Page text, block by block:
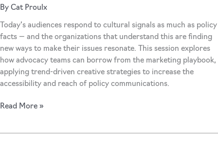
By Cat Proulx
Today’s audiences respond to cultural signals as much as policy
facts — and the organizations that understand this are finding
new ways to make their issues resonate. This session explores
how advocacy teams can borrow from the marketing playbook,
applying trend-driven creative strategies to increase the
accessibility and reach of policy communications.
Vibe-
Read More »